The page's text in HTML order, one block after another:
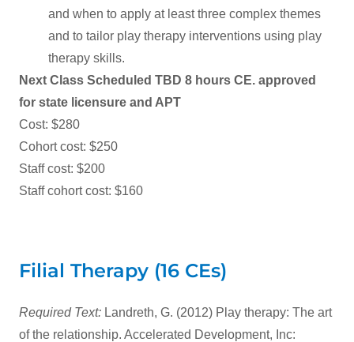
and when to apply at least three complex themes
and to tailor play therapy interventions using play
therapy skills.
Next Class Scheduled TBD 8 hours CE. approved
for state licensure and APT
Cost: $280
Cohort cost: $250
Staff cost: $200
Staff cohort cost: $160
Filial Therapy (16 CEs)
Required Text: Landreth, G. (2012) Play therapy: The art
of the relationship. Accelerated Development, Inc: